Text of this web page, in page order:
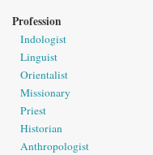
Profession
Indologist
Linguist
Orientalist
Missionary
Priest
Historian
Anthropologist